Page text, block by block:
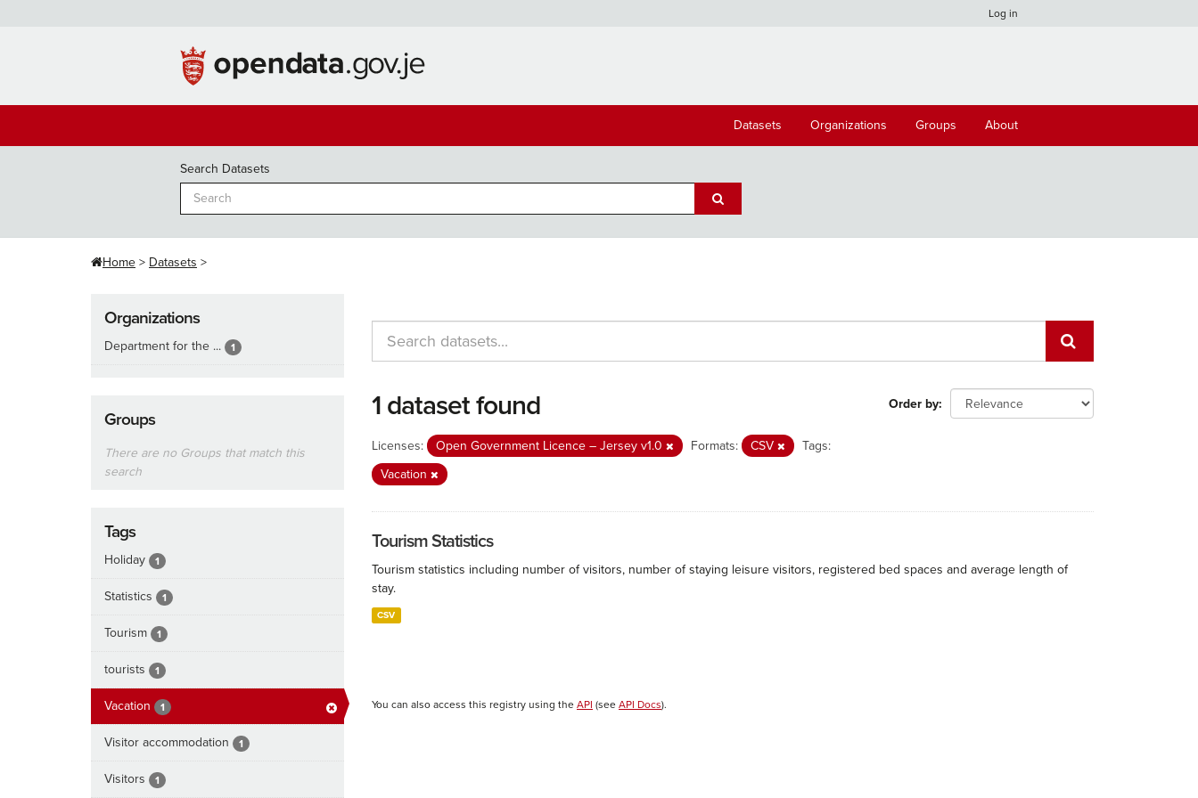
Log in
Datasets Organizations Groups About
Search Datasets
Home Datasets
Organizations
Department for the ... 1
Groups
There are no Groups that match this
search
Tags
Holiday 1
Statistics 1
Tourism 1
tourists 1
Vacation 1
Visitor accommodation 1
Visitors 1
Order by
1 dataset found
Licenses: Open Government Licence – Jersey v1.0 Formats: CSV
Tags:
Vacation
Tourism Statistics
Tourism statistics including number of visitors, number of staying leisure visitors, registered bed spaces and average length of
stay.
CSV
You can also access this registry using the API (see API Docs).